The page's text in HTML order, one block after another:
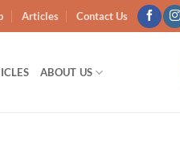
Articles Contact Us
ABOUT US